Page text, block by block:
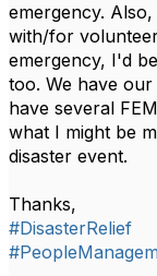
emergency.
with/for
emergency, I'd
too. We have
have several
what I might be
disaster event.
Thanks,
#DisasterRelief